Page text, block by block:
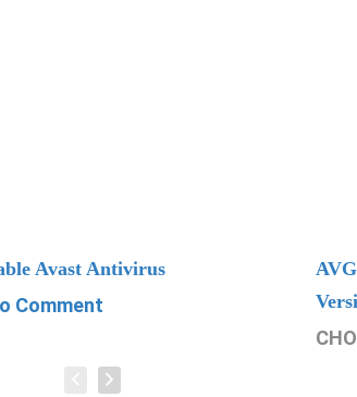
Avast Antivirus
Comment